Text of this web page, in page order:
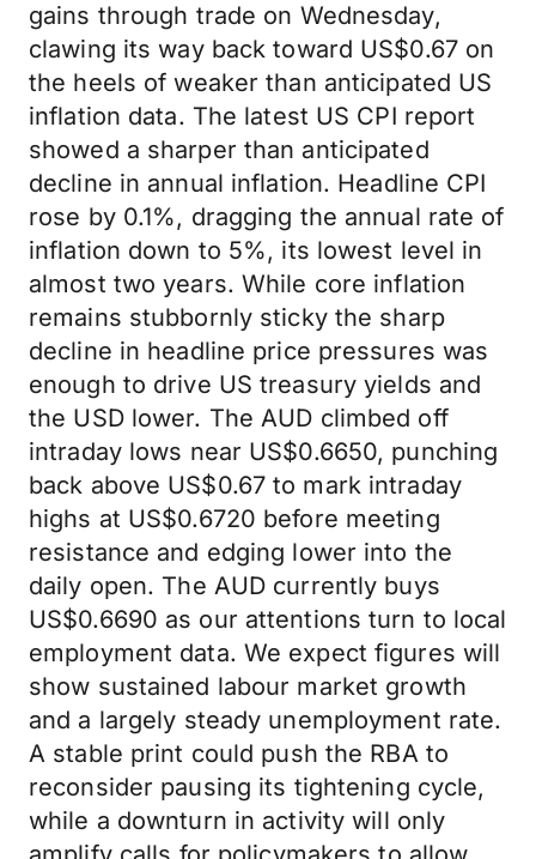
gains through trade on Wednesday,
clawing its way back toward US$0.67 on
the heels of weaker than anticipated US
inflation data. The latest US CPI report
showed a sharper than anticipated
decline in annual inflation. Headline CPI
rose by 0.1%, dragging the annual rate of
inflation down to 5%, its lowest level in
almost two years. While core inflation
remains stubbornly sticky the sharp
decline in headline price pressures was
enough to drive US treasury yields and
the USD lower. The AUD climbed off
intraday lows near US$0.6650, punching
back above US$0.67 to mark intraday
highs at US$0.6720 before meeting
resistance and edging lower into the
daily open. The AUD currently buys
US$0.6690 as our attentions turn to local
employment data. We expect figures will
show sustained labour market growth
and a largely steady unemployment rate.
A stable print could push the RBA to
reconsider pausing its tightening cycle,
while a downturn in activity will only